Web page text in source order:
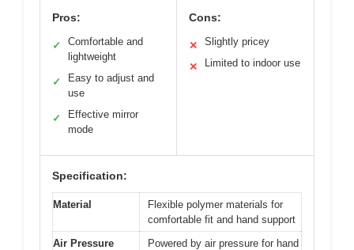
Pros:
✓
Comfortable and
lightweight
✓
Easy to adjust and
use
✓
Effective mirror
mode
Cons:
✕ Slightly pricey
✕ Limited to indoor use
Specification:
Material
Flexible polymer materials for
comfortable fit and hand support
Air Pressure
Powered by air pressure for hand